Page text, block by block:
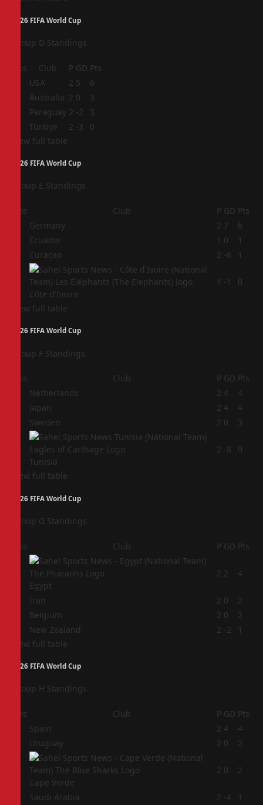
2026 FIFA World Cup
Group D Standings
Pos Club P GD Pts
USA 2 5
6
Australia 2 0
3
Paraguay 2 -2
3
Türkiye 2 -3
0
View full table
2026 FIFA World Cup
Group E Standings
Pos Club P GD Pts
Germany 2 7
6
Ecuador 1 0
1
Curaçao 2 -6 1
Côte d'Ivoire
1 -1 0
View full table
2026 FIFA World Cup
Group F Standings
Pos Club P GD Pts
Netherlands 2 4
4
Japan 2 4
4
Sweden 2 0 3
Tunisia
2 -8 0
View full table
2026 FIFA World Cup
Group G Standings
Pos Club P GD Pts
Egypt
2 2 4
Iran 2 0
2
Belgium 2 0
2
New Zealand 2 -2
1
View full table
2026 FIFA World Cup
Group H Standings
Pos Club P GD Pts
Spain 2 4
4
Uruguay 2 0 2
Cape Verde
2 0 2
Saudi Arabia 2 -4
1